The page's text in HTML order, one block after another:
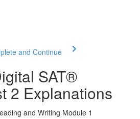
and Continue
SAT®
2 Explanations
and Writing Module 1